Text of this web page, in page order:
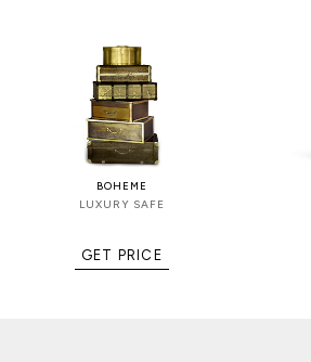
BOHEME
LUXURY SAFE
GET PRICE